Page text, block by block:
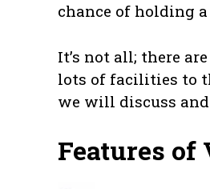
chance of holding
It’s not all; there
lots of facilities to
we will discuss and
Features of